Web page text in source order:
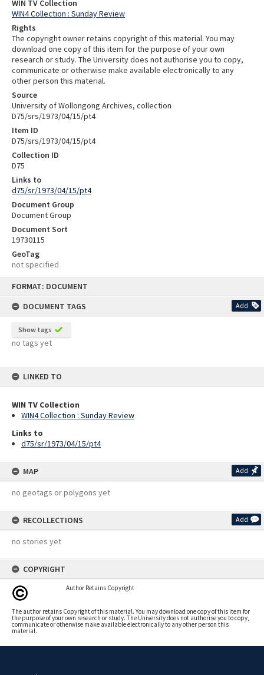
FORMAT: DOCUMENT
DOCUMENT TAGS
Add
Show tags
no tags yet
LINKED TO
WIN TV Collection
WIN4 Collection : Sunday Review
Links to
d75/sr/1973/04/15/pt4
MAP Add
no geotags or polygons yet
RECOLLECTIONS Add
no stories yet
COPYRIGHT
Author Retains Copyright
The author retains Copyright of this material. You may download one copy of this item for
the purpose of your own research or study. The University does not authorise you to copy,
communicate or otherwise make available electronically to any other person this
material.
WIN TV Collection
WIN4 Collection : Sunday Review
Rights
The copyright owner retains copyright of this material. You may
download one copy of this item for the purpose of your own
research or study. The University does not authorise you to copy,
communicate or otherwise make available electronically to any
other person this material.
Source
University of Wollongong Archives, collection
D75/srs/1973/04/15/pt4
Item ID
D75/srs/1973/04/15/pt4
Collection ID
D75
Links to
d75/sr/1973/04/15/pt4
Document Group
Document Group
Document Sort
19730115
GeoTag
not specified